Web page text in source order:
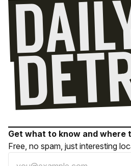
Get what to know and where
Free, no spam, just interesting